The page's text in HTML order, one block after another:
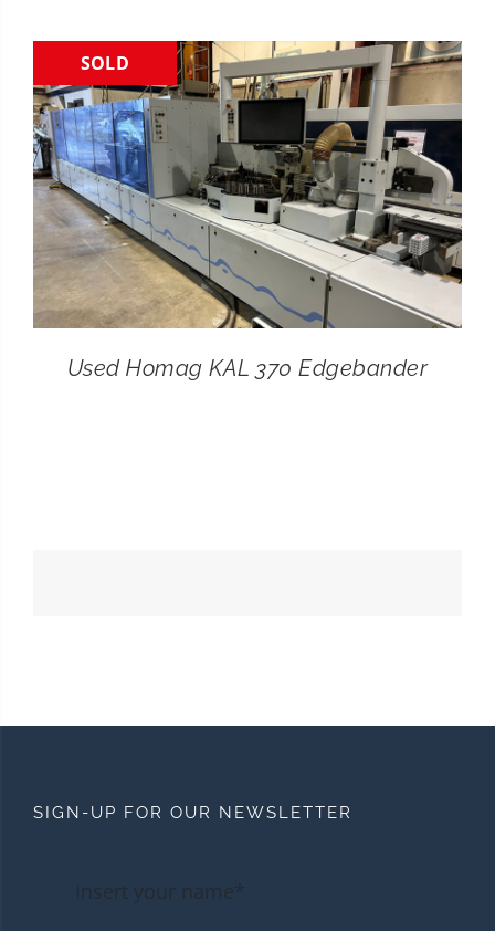
CONTACT
SEARCH
FOR:
SOLD
Used Homag KAL 370 Edgebander
SIGN-UP FOR OUR NEWSLETTER